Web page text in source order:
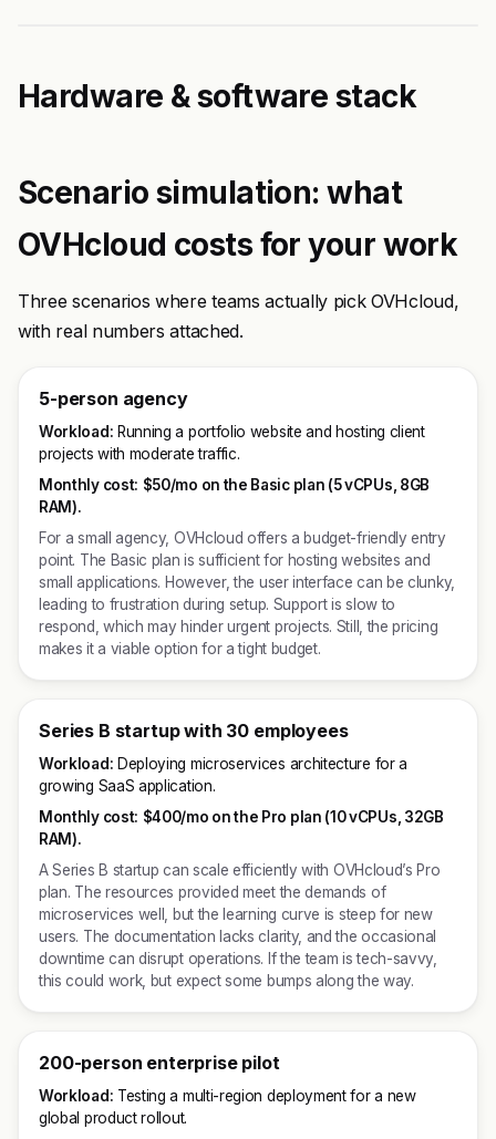
Hardware & software stack
Scenario simulation: what
OVHcloud costs for your work
Three scenarios where teams actually pick OVHcloud,
with real numbers attached.
5-person agency
Workload: Running a portfolio website and hosting client
projects with moderate traffic.
Monthly cost: $50/mo on the Basic plan (5 vCPUs, 8GB
RAM).
For a small agency, OVHcloud offers a budget-friendly entry
point. The Basic plan is sufficient for hosting websites and
small applications. However, the user interface can be clunky,
leading to frustration during setup. Support is slow to
respond, which may hinder urgent projects. Still, the pricing
makes it a viable option for a tight budget.
Series B startup with 30 employees
Workload: Deploying microservices architecture for a
growing SaaS application.
Monthly cost: $400/mo on the Pro plan (10 vCPUs, 32GB
RAM).
A Series B startup can scale efficiently with OVHcloud’s Pro
plan. The resources provided meet the demands of
microservices well, but the learning curve is steep for new
users. The documentation lacks clarity, and the occasional
downtime can disrupt operations. If the team is tech-savvy,
this could work, but expect some bumps along the way.
200-person enterprise pilot
Workload: Testing a multi-region deployment for a new
global product rollout.